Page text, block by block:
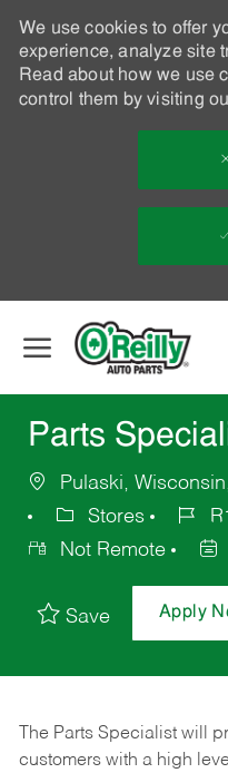
We use cookies to offer
experience, analyze site
Read about how we use
control them by visiting
Parts
Pulaski,
Stores
Not Remote
Save Apply
The Parts Specialist will
customers with a high